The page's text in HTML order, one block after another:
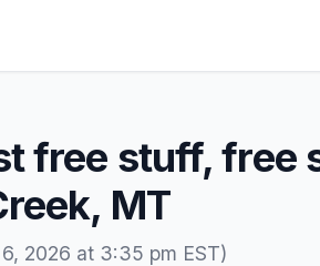
free stuff, free
MT
2026 at 3:35 pm EST)